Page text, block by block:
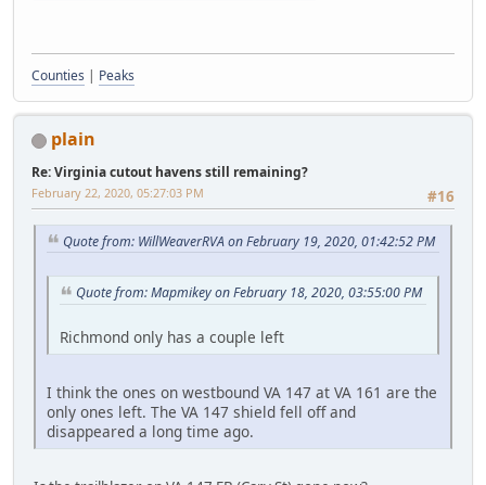
Counties | Peaks
plain
Re: Virginia cutout havens still remaining?
#16
February 22, 2020, 05:27:03 PM
Quote from: WillWeaverRVA on February 19, 2020, 01:42:52 PM
Quote from: Mapmikey on February 18, 2020, 03:55:00 PM
Richmond only has a couple left
I think the ones on westbound VA 147 at VA 161 are the
only ones left. The VA 147 shield fell off and
disappeared a long time ago.